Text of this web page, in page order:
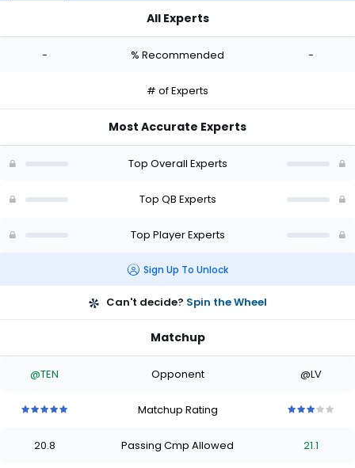
-
All Experts
- % Recommended -
# of Experts
Most Accurate Experts
Top Overall Experts
Top QB Experts
Top Player Experts
Sign Up To Unlock
Can't decide? Spin the Wheel
Matchup
@TEN Opponent @LV
ofofof
Matchup Rating
ofof
20.8 Passing Cmp Allowed 21.1